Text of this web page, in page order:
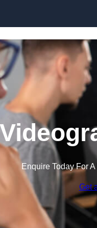
Enquire Today For
Get